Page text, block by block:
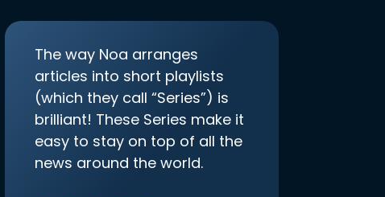
The way Noa arranges
articles into short playlists
(which they call “Series”) is
brilliant! These Series make it
easy to stay on top of all the
news around the world.